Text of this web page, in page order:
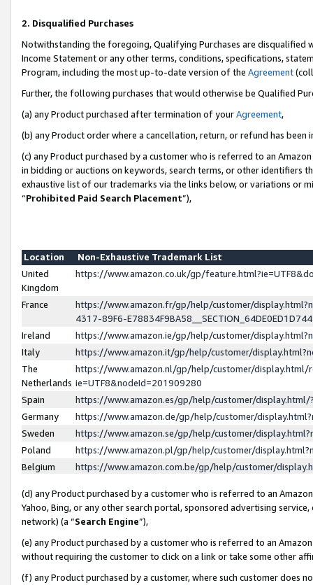
2. Disqualified Purchases
Notwithstanding the foregoing, Qualifying Purchases are disqualified
Income Statement or any other terms, conditions, specifications,
Program, including the most up-to-date version of the Agreement
Further, the following purchases that would otherwise be Qualified
(a) any Product purchased after termination of yourAgreement,
(b) any Product order where a cancellation, return, or refund has been
(c) any Product purchased by a customer who is referred to an
in bidding or auctions on keywords, search terms, or other identifiers
exhaustive list of our trademarks via the links below, or variations or
“Prohibited Paid Search Placement”),
Location
Non-Exhaustive Trademark List
United
Kingdom
https://www.amazon.co.uk/gp/
France
https://www.amazon.fr/gp/help/customer/
4317-89F6-
Ireland
https://www.amazon.ie/gp/help/customer/
Italy
https://www.amazon.it/gp/help/customer/
The
Netherlands
https://www.amazon.nl/gp/help/customer/display.html/
ie=UTF8&nodeId=201909280
Spain
https://www.amazon.es/gp/help/customer/
Germany
https://www.amazon.de/gp/help/customer/
Sweden
https://www.amazon.se/gp/help/customer/
Poland
https://www.amazon.pl/gp/help/customer/
Belgium
https://www.amazon.com.be/gp/help/customer/
(d) any Product purchased by a customer who is referred to an
Yahoo, Bing, or any other search portal, sponsored advertising
network) (a “Search Engine”),
(e) any Product purchased by a customer who is referred to an
without requiring the customer to click on a link or take some other
(f) any Product purchased by a customer, where such customer does